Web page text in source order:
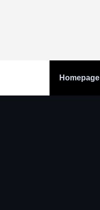
Homepage